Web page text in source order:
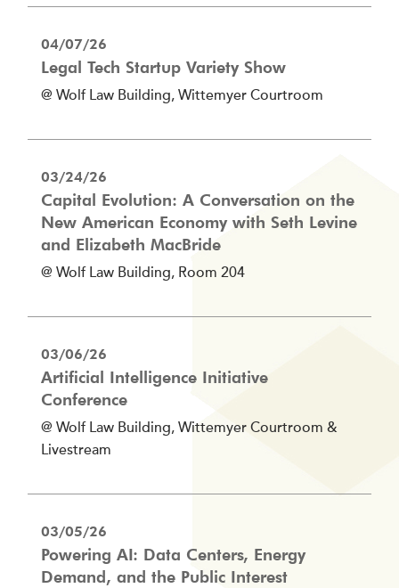
04/07/26
Legal Tech Startup Variety Show
@ Wolf Law Building, Wittemyer Courtroom
03/24/26
Capital Evolution: A Conversation on the
New American Economy with Seth Levine
and Elizabeth MacBride
@ Wolf Law Building, Room 204
03/06/26
Artificial Intelligence Initiative
Conference
@ Wolf Law Building, Wittemyer Courtroom &
Livestream
03/05/26
Powering AI: Data Centers, Energy
Demand, and the Public Interest